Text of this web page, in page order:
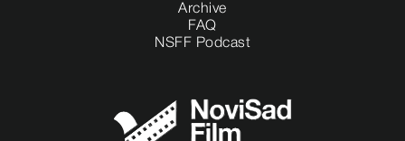
Archive
FAQ
NSFF Podcast